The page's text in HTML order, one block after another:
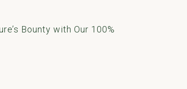
Bounty with Our 100%